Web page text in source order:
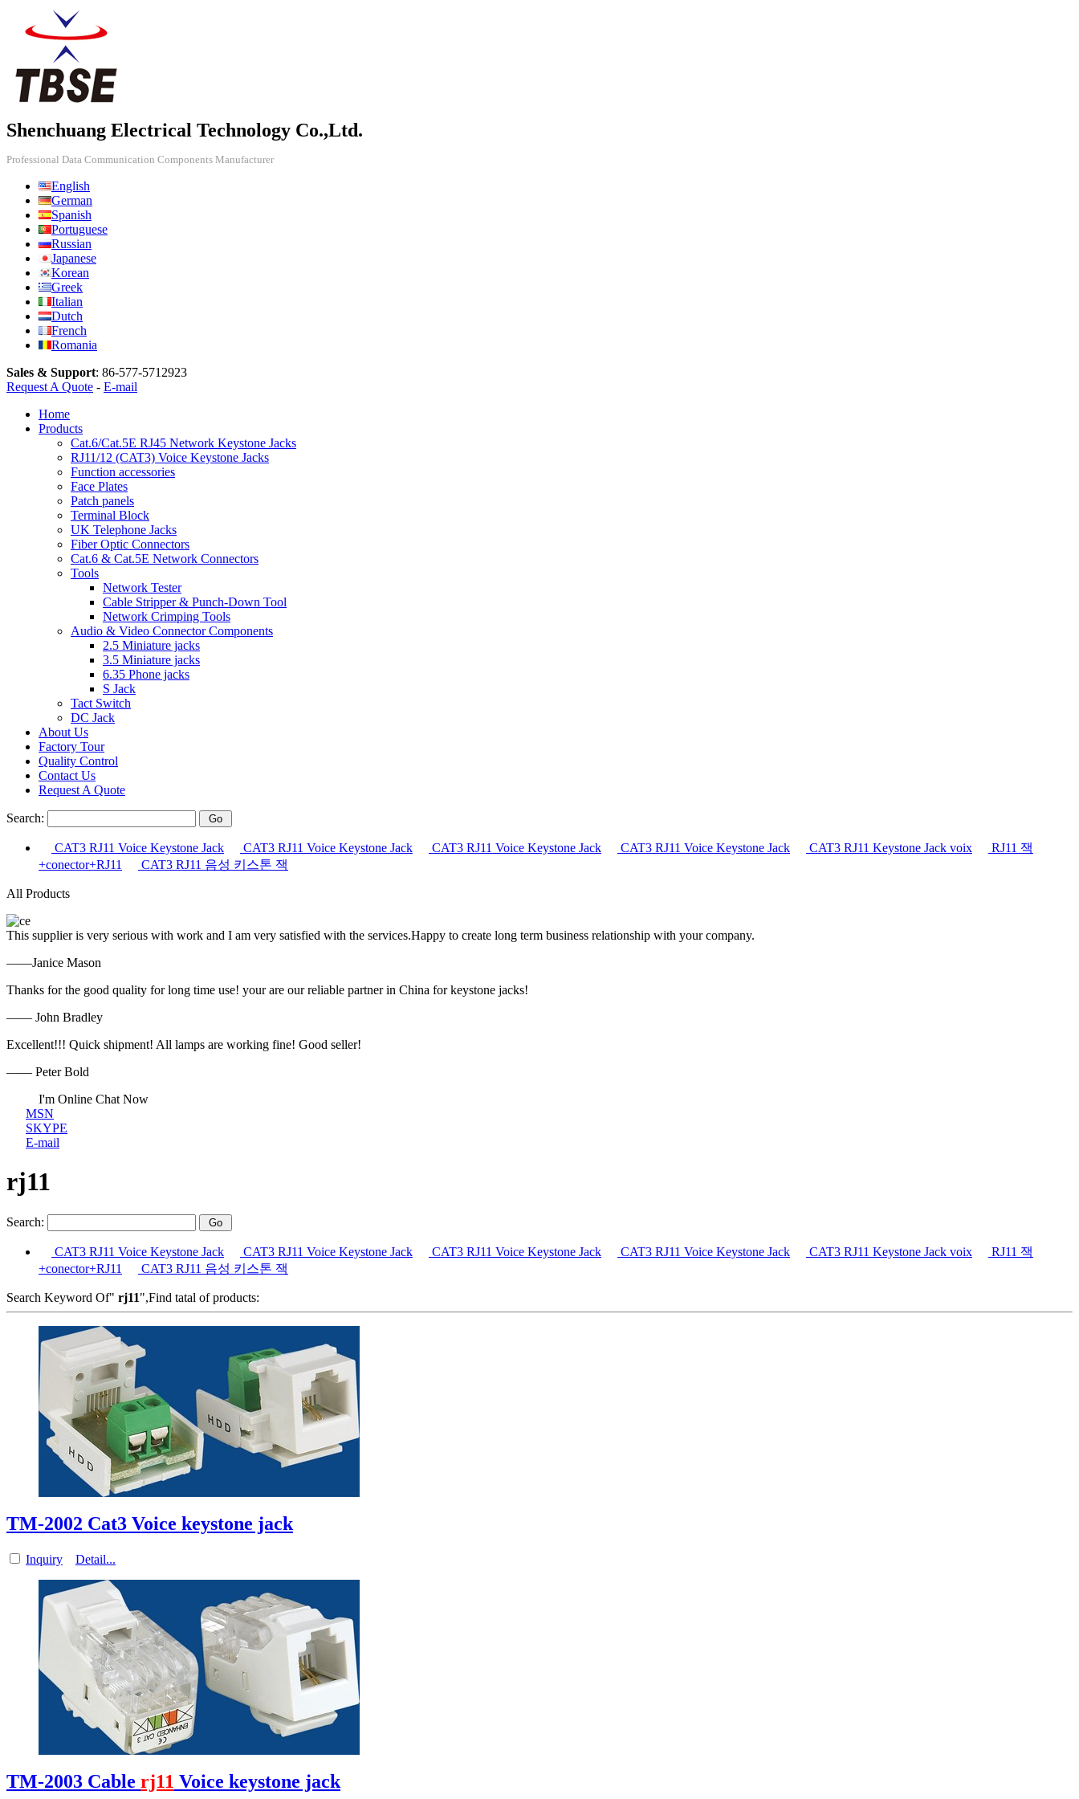
Shenchuang Electrical Technology Co.,Ltd.
Professional Data Communication Components Manufacturer
English
German
Spanish
Portuguese
Russian
Japanese
Korean
Greek
Italian
Dutch
French
Romania
Sales & Support: 86-577-5712923
Request A Quote - E-mail
Home
Products
Cat.6/Cat.5E RJ45 Network Keystone Jacks
RJ11/12 (CAT3) Voice Keystone Jacks
Function accessories
Face Plates
Patch panels
Terminal Block
UK Telephone Jacks
Fiber Optic Connectors
Cat.6 & Cat.5E Network Connectors
Tools
Network Tester
Cable Stripper & Punch-Down Tool
Network Crimping Tools
Audio & Video Connector Components
2.5 Miniature jacks
3.5 Miniature jacks
6.35 Phone jacks
S Jack
Tact Switch
DC Jack
About Us
Factory Tour
Quality Control
Contact Us
Request A Quote
Search:
CAT3 RJ11 Voice Keystone Jack CAT3 RJ11 Voice Keystone Jack CAT3 RJ11 Voice Keystone Jack CAT3 RJ11 Voice Keystone Jack CAT3 RJ11 Keystone Jack voix
RJ11 잭
+conector+RJ11
CAT3 RJ11 음성 키스톤 잭
All Products
This supplier is very serious with work and I am very satisfied with the services.Happy to create long term business relationship with your company.
——Janice Mason
Thanks for the good quality for long time use! your are our reliable partner in China for keystone jacks!
—— John Bradley
Excellent!!! Quick shipment! All lamps are working fine! Good seller!
—— Peter Bold
I'm Online Chat Now
MSN
SKYPE
E-mail
rj11
Search:
CAT3 RJ11 Voice Keystone Jack CAT3 RJ11 Voice Keystone Jack CAT3 RJ11 Voice Keystone Jack CAT3 RJ11 Voice Keystone Jack CAT3 RJ11 Keystone Jack voix
RJ11 잭
+conector+RJ11
CAT3 RJ11 음성 키스톤 잭
Search Keyword Of" rj11",Find tatal of products:
TM-2002 Cat3 Voice keystone jack
Inquiry Detail...
TM-2003 Cable rj11 Voice keystone jack